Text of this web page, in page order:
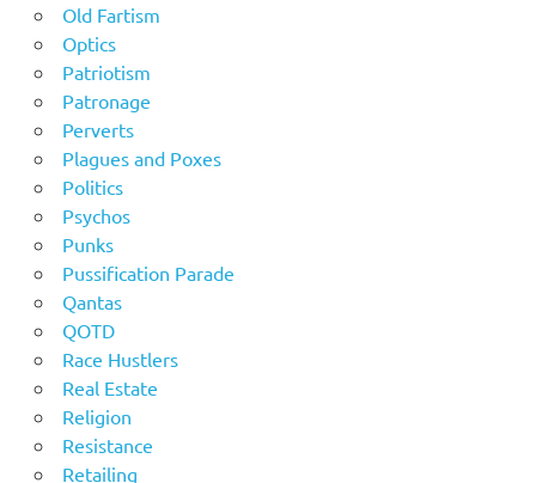
Old Fartism
Optics
Patriotism
Patronage
Perverts
Plagues and Poxes
Politics
Psychos
Punks
Pussification Parade
Qantas
QOTD
Race Hustlers
Real Estate
Religion
Resistance
Retailing